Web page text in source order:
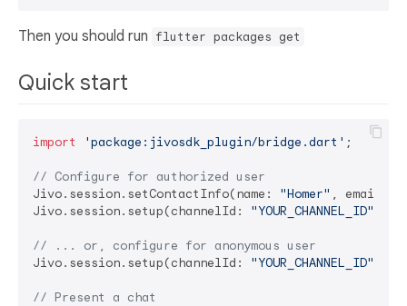
Then you should run flutter packages get
Quick start
import 'package:jivosdk_plugin/bridge.dart' ;
// Configure for authorized user
Jivo.session.setContactInfo(name: "Homer" , email:
Jivo.session.setup(channelId: "YOUR_CHANNEL_ID"
// ... or, configure for anonymous user
Jivo.session.setup(channelId: "YOUR_CHANNEL_ID"
// Present a chat